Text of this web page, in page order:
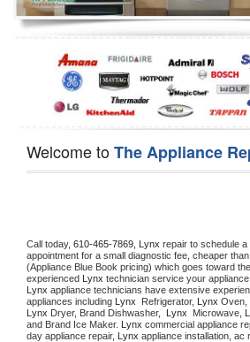
Dishwasher Repair
Welcome toThe Appliance
Call today, 610-465-7869, Lynx repair to schedule
appointment for a small diagnostic fee, cheaper
(Appliance Blue Book pricing) which goes toward
experienced Lynx technician service your
Lynx appliance technicians have extensive
appliances including Lynx Refrigerator, Lynx Oven,
Lynx Dryer, Brand Dishwasher, Lynx Microwave,
and Brand Ice Maker. Lynx commercial appliance
day appliance repair, Lynx appliance installation, ac